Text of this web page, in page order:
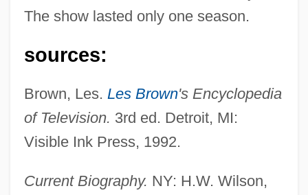
The show lasted only one season.
sources:
Brown, Les. Les Brown's Encyclopedia
of Television. 3rd ed. Detroit, MI:
Visible Ink Press, 1992.
Current Biography. NY: H.W. Wilson,
Jordan, Louis (Thomas)
Jordan, Louis (1908-1975)
Jordan, Kate
Jordan, June (M.)
Jordan, June (1936–2002)
Jordan, June